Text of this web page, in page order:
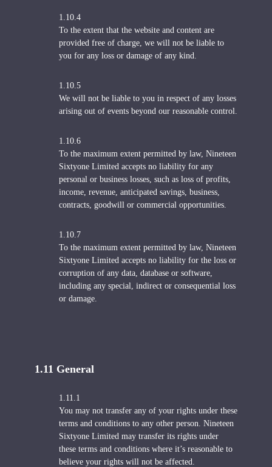
1.10.4
To the extent that the website and content are
provided free of charge, we will not be liable to
you for any loss or damage of any kind.
1.10.5
We will not be liable to you in respect of any losses
arising out of events beyond our reasonable control.
1.10.6
To the maximum extent permitted by law, Nineteen
Sixtyone Limited accepts no liability for any
personal or business losses, such as loss of profits,
income, revenue, anticipated savings, business,
contracts, goodwill or commercial opportunities.
1.10.7
To the maximum extent permitted by law, Nineteen
Sixtyone Limited accepts no liability for the loss or
corruption of any data, database or software,
including any special, indirect or consequential loss
or damage.
1.11 General
1.11.1
You may not transfer any of your rights under these
terms and conditions to any other person. Nineteen
Sixtyone Limited may transfer its rights under
these terms and conditions where it’s reasonable to
believe your rights will not be affected.